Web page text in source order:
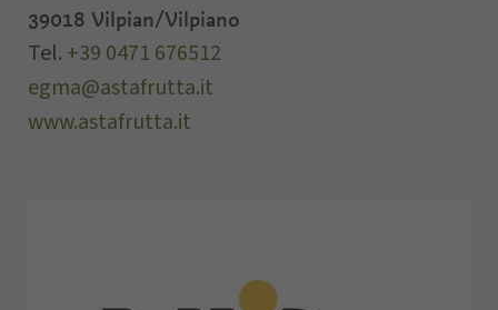
39018 Vilpian/Vilpiano
Tel. +39 0471 676512
egma@astafrutta.it
www.astafrutta.it